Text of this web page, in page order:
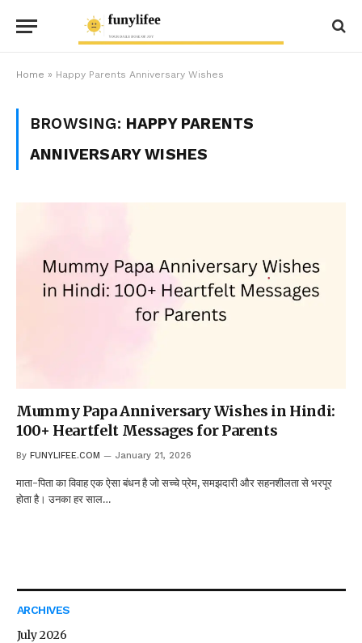
Home » Happy Parents Anniversary Wishes
BROWSING: HAPPY PARENTS
ANNIVERSARY WISHES
Mummy Papa Anniversary Wishes in Hindi:
100+ Heartfelt Messages for Parents
By FUNYLIFEE.COM January 21, 2026
माता-पिता का विवाह एक ऐसा बंधन है जो सच्चे प्रेम, समझदारी और सहनशीलता से भरपूर
होता है। उनका हर साल…
ARCHIVES
July 2026